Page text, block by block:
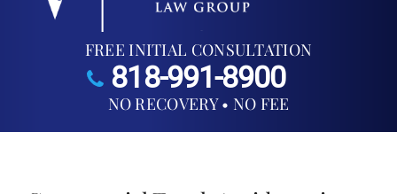
FREE INITIAL CONSULTATION
818-991-8900
NO RECOVERY • NO FEE